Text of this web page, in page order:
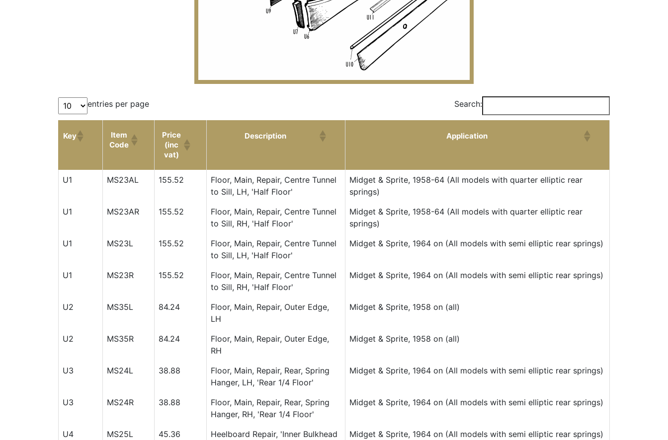
entries per page Search:
Key
Item
Code
Price
(inc
vat)
Description Application
Key
Item
Code
Price
(inc
Description Application
U1 MS23AL 155.52
Floor, Main, Repair, Centre Tunnel
to Sill, LH, 'Half Floor'
Midget & Sprite, 1958-64 (All models with quarter elliptic rear
springs)
U1
MS23AR 155.52
Floor, Main, Repair, Centre Tunnel
to Sill, RH, 'Half Floor'
Midget & Sprite, 1958-64 (All models with quarter elliptic rear
springs)
U1
MS23L 155.52
Floor, Main, Repair, Centre Tunnel
to Sill, LH, 'Half Floor'
Midget & Sprite, 1964 on (All models with semi elliptic rear springs)
U1 MS23R 155.52
Floor, Main, Repair, Centre Tunnel
to Sill, RH, 'Half Floor'
Midget & Sprite, 1964 on (All models with semi elliptic rear springs)
U2 MS35L 84.24
Floor, Main, Repair, Outer Edge,
LH
Midget & Sprite, 1958 on (all)
U2 MS35R 84.24
Floor, Main, Repair, Outer Edge,
RH
Midget & Sprite, 1958 on (all)
U3 MS24L 38.88
Floor, Main, Repair, Rear, Spring
Hanger, LH, 'Rear 1/4 Floor'
Midget & Sprite, 1964 on (All models with semi elliptic rear springs)
U3 MS24R 38.88
Floor, Main, Repair, Rear, Spring
Hanger, RH, 'Rear 1/4 Floor'
Midget & Sprite, 1964 on (All models with semi elliptic rear springs)
U4 MS25L 45.36
Heelboard Repair, 'Inner Bulkhead
Midget & Sprite, 1964 on (All models with semi elliptic rear springs)